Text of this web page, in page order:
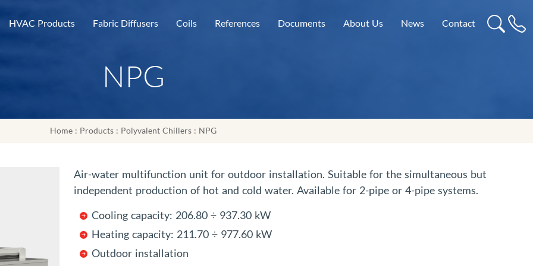
HVAC Products Fabric Diffusers Coils References Documents About Us News Contact
NPG
Home : Products : Polyvalent Chillers : NPG
Air-water multifunction unit for outdoor installation. Suitable for the simultaneous but
independent production of hot and cold water. Available for 2-pipe or 4-pipe systems.
Cooling capacity: 206.80 ÷ 937.30 kW
Heating capacity: 211.70 ÷ 977.60 kW
Outdoor installation